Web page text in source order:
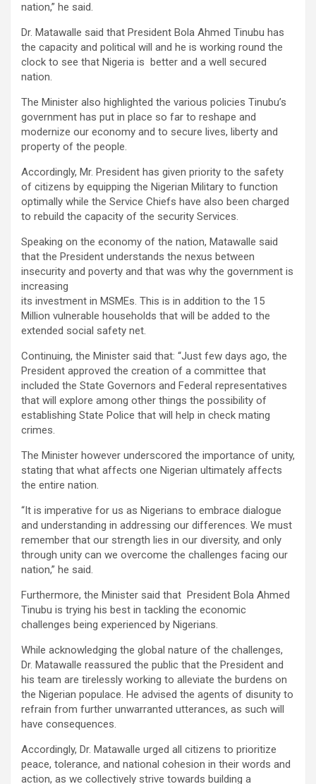
nation,” he said.
Dr. Matawalle said that President Bola Ahmed Tinubu has
the capacity and political will and he is working round the
clock to see that Nigeria is better and a well secured
nation.
The Minister also highlighted the various policies Tinubu’s
government has put in place so far to reshape and
modernize our economy and to secure lives, liberty and
property of the people.
Accordingly, Mr. President has given priority to the safety
of citizens by equipping the Nigerian Military to function
optimally while the Service Chiefs have also been charged
to rebuild the capacity of the security Services.
Speaking on the economy of the nation, Matawalle said
that the President understands the nexus between
insecurity and poverty and that was why the government is
increasing
its investment in MSMEs. This is in addition to the 15
Million vulnerable households that will be added to the
extended social safety net.
Continuing, the Minister said that: “Just few days ago, the
President approved the creation of a committee that
included the State Governors and Federal representatives
that will explore among other things the possibility of
establishing State Police that will help in check mating
crimes.
The Minister however underscored the importance of unity,
stating that what affects one Nigerian ultimately affects
the entire nation.
“It is imperative for us as Nigerians to embrace dialogue
and understanding in addressing our differences. We must
remember that our strength lies in our diversity, and only
through unity can we overcome the challenges facing our
nation,” he said.
Furthermore, the Minister said that President Bola Ahmed
Tinubu is trying his best in tackling the economic
challenges being experienced by Nigerians.
While acknowledging the global nature of the challenges,
Dr. Matawalle reassured the public that the President and
his team are tirelessly working to alleviate the burdens on
the Nigerian populace. He advised the agents of disunity to
refrain from further unwarranted utterances, as such will
have consequences.
Accordingly, Dr. Matawalle urged all citizens to prioritize
peace, tolerance, and national cohesion in their words and
action, as we collectively strive towards building a